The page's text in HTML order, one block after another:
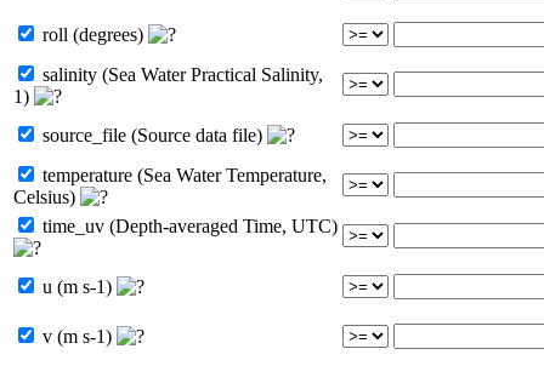
roll (degrees)
salinity (Sea Water Practical Salinity,
1)
source_file (Source data file)
temperature (Sea Water Temperature,
Celsius)
time_uv (Depth-averaged Time, UTC)
u (m s-1)
v (m s-1)